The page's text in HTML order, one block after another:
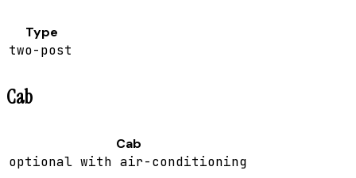
Type
two-post
Cab
Cab
optional with air-conditioning